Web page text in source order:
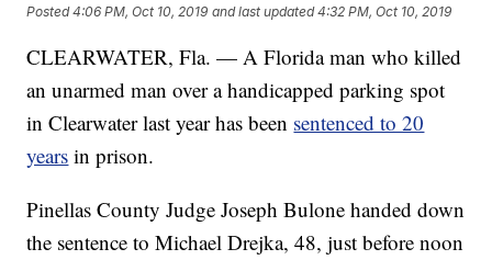
Posted4:06 PM, Oct 10, 2019 and last updated 4:32 PM, Oct 10, 2019
CLEARWATER, Fla. — A Florida man who killed
an unarmed man over a handicapped parking spot
in Clearwater last year has been sentenced to 20
years in prison.
Pinellas County Judge Joseph Bulone handed down
the sentence to Michael Drejka, 48, just before noon